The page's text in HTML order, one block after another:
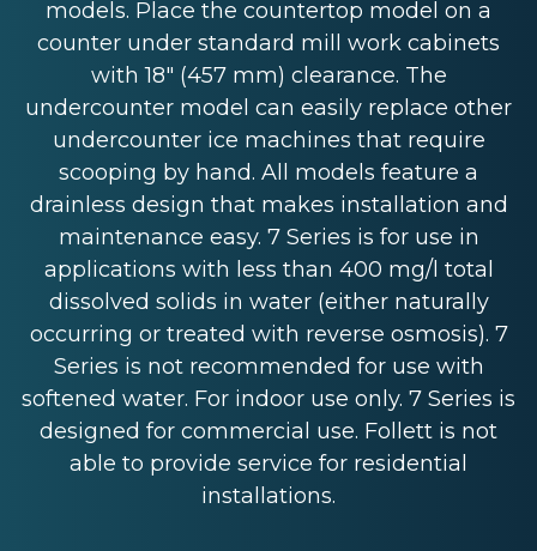
models. Place the countertop model on a
counter under standard mill work cabinets
with 18" (457 mm) clearance. The
undercounter model can easily replace other
undercounter ice machines that require
scooping by hand. All models feature a
drainless design that makes installation and
maintenance easy. 7 Series is for use in
applications with less than 400 mg/l total
dissolved solids in water (either naturally
occurring or treated with reverse osmosis). 7
Series is not recommended for use with
softened water. For indoor use only. 7 Series is
designed for commercial use. Follett is not
able to provide service for residential
installations.